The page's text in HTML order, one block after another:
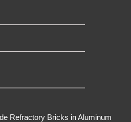
Refractory Bricks in Aluminum